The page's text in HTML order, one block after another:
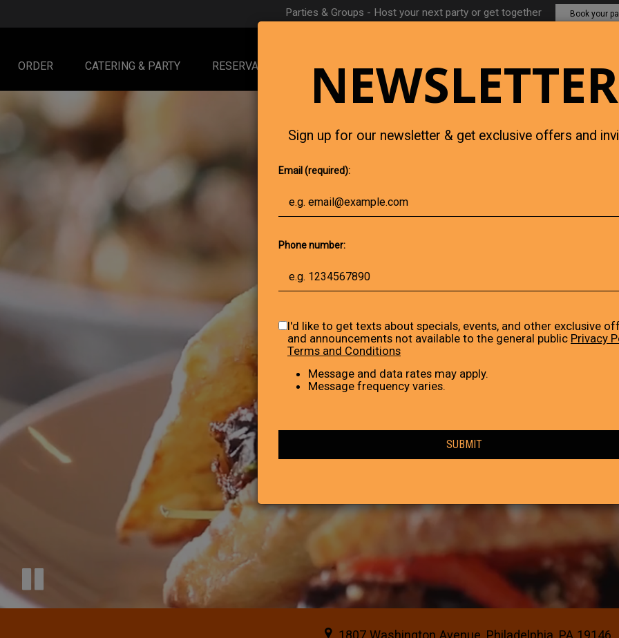
Parties & Groups - Host your next party or get together Book your
ORDER CATERING & PARTY RESERVATIONS CHICK'S EVENTS JOBS GIFT
1807 Washington Avenue, Philadelphia, PA 19146
NEWSLETTER
Sign up for our newsletter & get exclusive offers and
Email (required):
Phone number:
I'd like to get texts about specials, events, and other exclusive
and announcements not available to the general public Privacy
Terms and Conditions
Message and data rates may apply.
Message frequency varies.
SUBMIT